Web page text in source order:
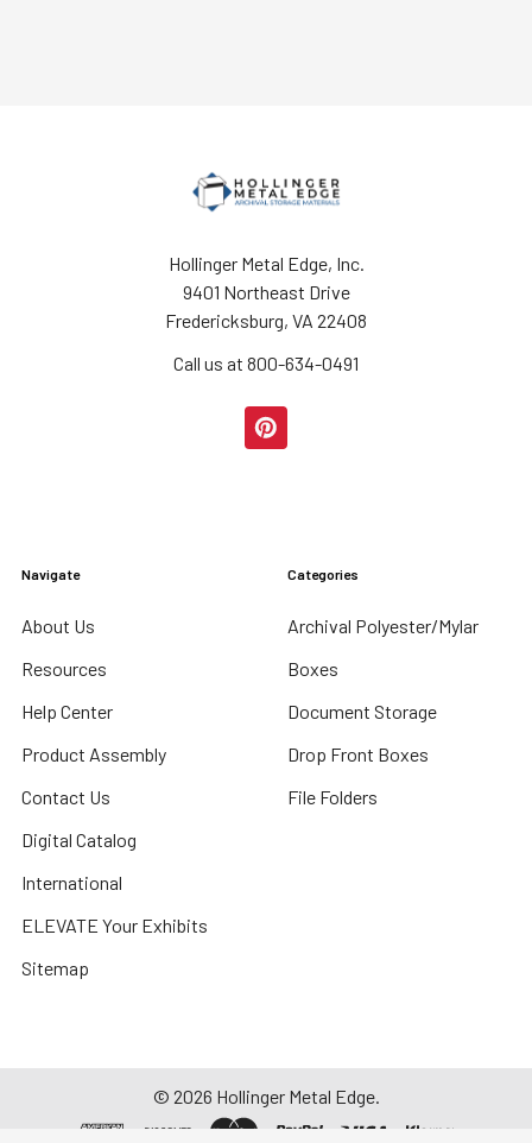
Hollinger Metal Edge, Inc.
9401 Northeast Drive
Fredericksburg, VA 22408
Call us at 800-634-0491
Navigate
About Us
Resources
Help Center
Product Assembly
Contact Us
Digital Catalog
International
ELEVATE Your Exhibits
Sitemap
Categories
Archival Polyester/Mylar
Boxes
Document Storage
Drop Front Boxes
File Folders
© 2026 Hollinger Metal Edge.